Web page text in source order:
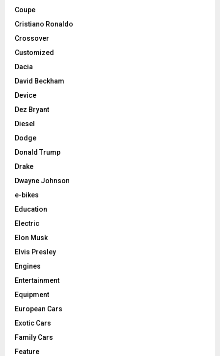
Coupe
Cristiano Ronaldo
Crossover
Customized
Dacia
David Beckham
Device
Dez Bryant
Diesel
Dodge
Donald Trump
Drake
Dwayne Johnson
e-bikes
Education
Electric
Elon Musk
Elvis Presley
Engines
Entertainment
Equipment
European Cars
Exotic Cars
Family Cars
Feature